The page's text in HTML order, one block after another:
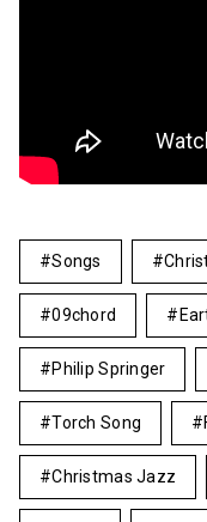
Songs
09chord
Philip Springer
Torch Song
Christmas Jazz